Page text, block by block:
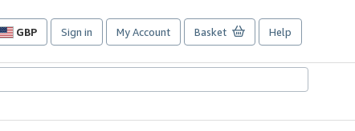
GBP
Site
preferences
Sign in My Account Basket Help